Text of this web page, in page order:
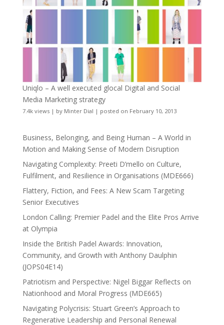
Uniqlo – A well executed glocal Digital and Social
Media Marketing strategy
7.4k views| by Minter Dial | posted on February 10, 2013
Business, Belonging, and Being Human – A World in
Motion and Making Sense of Modern Disruption
Navigating Complexity: Preeti D’mello on Culture,
Fulfilment, and Resilience in Organisations (MDE666)
Flattery, Fiction, and Fees: A New Scam Targeting
Senior Executives
London Calling: Premier Padel and the Elite Pros Arrive
at Olympia
Inside the British Padel Awards: Innovation,
Community, and Growth with Anthony Daulphin
(JOPS04E14)
Patriotism and Perspective: Nigel Biggar Reflects on
Nationhood and Moral Progress (MDE665)
Navigating Polycrisis: Stuart Green’s Approach to
Regenerative Leadership and Personal Renewal